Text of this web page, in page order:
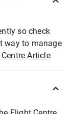
so check
way to manage
Article